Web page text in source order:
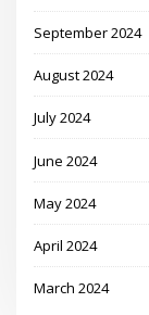
September 2024
August 2024
July 2024
June 2024
May 2024
April 2024
March 2024